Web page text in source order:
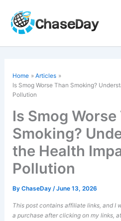
content
Home
Articles
Is Smog Worse Than Smoking?
Pollution
Is Smog Worse
Smoking?
the Health
Pollution
ByChaseDay/June 13, 2026
This post contains affiliate links, and I
a purchase after clicking on my links,